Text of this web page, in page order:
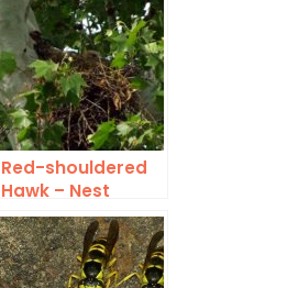
Red-shouldered
Hawk – Nest
Update 1